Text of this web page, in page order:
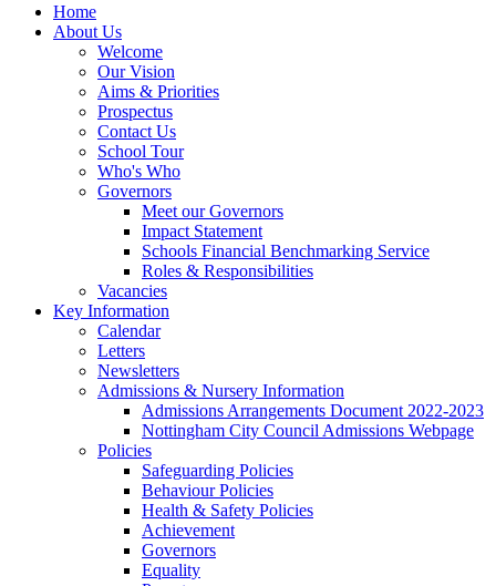
Home
About Us
Welcome
Our Vision
Aims & Priorities
Prospectus
Contact Us
School Tour
Who's Who
Governors
Meet our Governors
Impact Statement
Schools Financial Benchmarking Service
Roles & Responsibilities
Vacancies
Key Information
Calendar
Letters
Newsletters
Admissions & Nursery Information
Admissions Arrangements Document 2022-2023
Nottingham City Council Admissions Webpage
Policies
Safeguarding Policies
Behaviour Policies
Health & Safety Policies
Achievement
Governors
Equality